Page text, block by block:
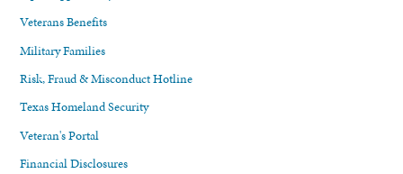
Veterans Benefits
Military Families
Risk, Fraud & Misconduct Hotline
Texas Homeland Security
Veteran's Portal
Financial Disclosures